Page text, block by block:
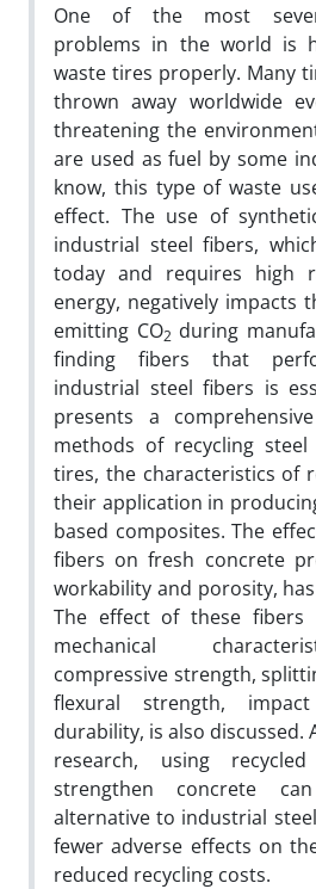
One of the most
problems in the world is
waste tires properly. Many
thrown away worldwide
threatening the
are used as fuel by some
know, this type of waste
effect. The use of
industrial steel fibers,
today and requires high
energy, negatively impacts
emitting CO2 during
finding fibers that
industrial steel fibers is
presents a
methods of recycling
tires, the characteristics of
their application in
based composites. The
fibers on fresh concrete
workability and porosity,
The effect of these fibers
mechanical
compressive strength,
flexural strength,
durability, is also discussed.
research, using
strengthen concrete
alternative to industrial
fewer adverse effects on
reduced recycling costs.